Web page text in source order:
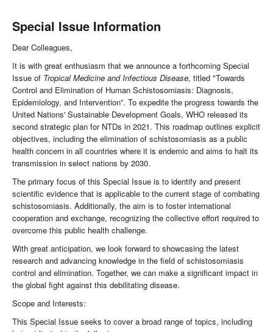
Special Issue Information
Dear Colleagues,
It is with great enthusiasm that we announce a forthcoming Special
Issue of Tropical Medicine and Infectious Disease, titled "Towards
Control and Elimination of Human Schistosomiasis: Diagnosis,
Epidemiology, and Intervention”. To expedite the progress towards the
United Nations' Sustainable Development Goals, WHO released its
second strategic plan for NTDs in 2021. This roadmap outlines explicit
objectives, including the elimination of schistosomiasis as a public
health concern in all countries where it is endemic and aims to halt its
transmission in select nations by 2030.
The primary focus of this Special Issue is to identify and present
scientific evidence that is applicable to the current stage of combating
schistosomiasis. Additionally, the aim is to foster international
cooperation and exchange, recognizing the collective effort required to
overcome this public health challenge.
With great anticipation, we look forward to showcasing the latest
research and advancing knowledge in the field of schistosomiasis
control and elimination. Together, we can make a significant impact in
the global fight against this debilitating disease.
Scope and Interests:
This Special Issue seeks to cover a broad range of topics, including